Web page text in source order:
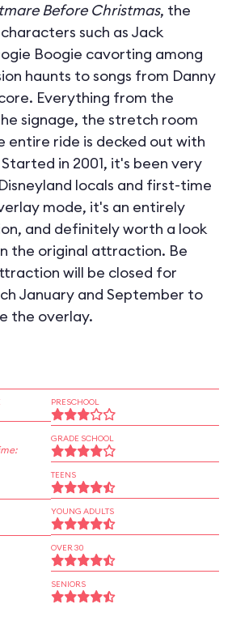
Before Christmas, the
such as Jack
Boogie cavorting among
haunts to songs from Danny
Everything from the
signage, the stretch room
entire ride is decked out with
in 2001, it's been very
locals and first-time
mode, it's an entirely
and definitely worth a look
the original attraction. Be
will be closed for
January and September to
the overlay.
PRESCHOOL
GRADE SCHOOL
TEENS
YOUNG ADULTS
OVER 30
SENIORS